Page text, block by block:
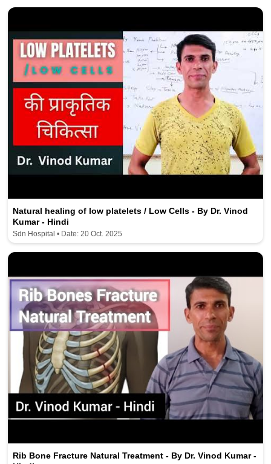
Natural healing of low platelets / Low Cells - By Dr. Vinod
Kumar - Hindi
Sdn Hospital • Date: 20 Oct. 2025
Rib Bone Fracture Natural Treatment - By Dr. Vinod Kumar -